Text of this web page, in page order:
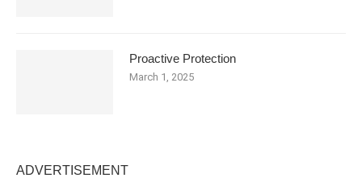
Proactive Protection
March 1, 2025
ADVERTISEMENT